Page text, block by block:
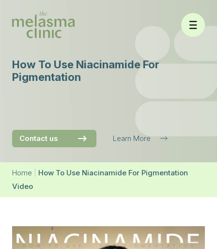
How To Use Niacinamide For
Pigmentation
Contact us Learn More
Home
How To Use Niacinamide For Pigmentation
Video